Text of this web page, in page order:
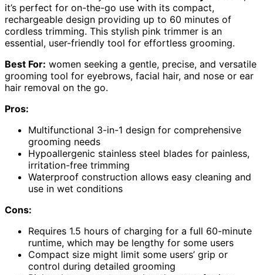
it’s perfect for on-the-go use with its compact,
rechargeable design providing up to 60 minutes of
cordless trimming. This stylish pink trimmer is an
essential, user-friendly tool for effortless grooming.
Best For: women seeking a gentle, precise, and versatile
grooming tool for eyebrows, facial hair, and nose or ear
hair removal on the go.
Pros:
Multifunctional 3-in-1 design for comprehensive
grooming needs
Hypoallergenic stainless steel blades for painless,
irritation-free trimming
Waterproof construction allows easy cleaning and
use in wet conditions
Cons:
Requires 1.5 hours of charging for a full 60-minute
runtime, which may be lengthy for some users
Compact size might limit some users’ grip or
control during detailed grooming